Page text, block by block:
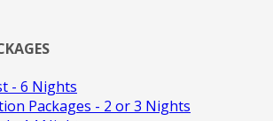
- 6 Nights
Packages - 2 or 3 Nights